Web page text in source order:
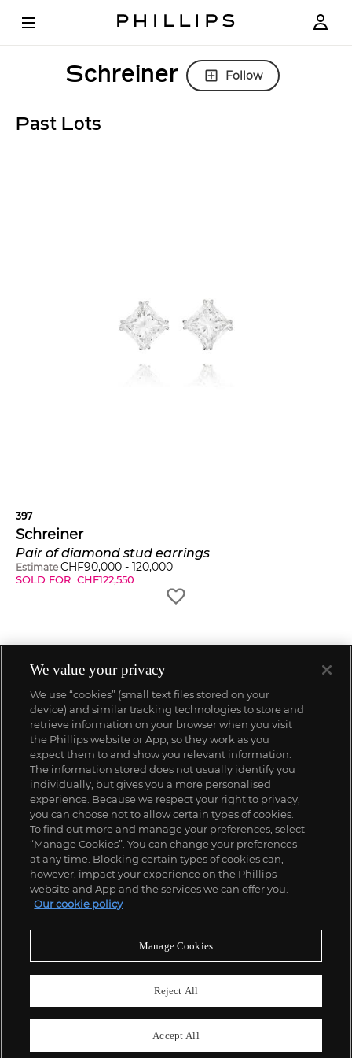
Schreiner Follow
Past Lots
397
Schreiner
Pair of diamond stud earrings
Estimate CHF90,000 - 120,000
SOLD FOR CHF122,550
We value your privacy
We use “cookies” (small text files stored on your
device) and similar tracking technologies to store and
retrieve information on your browser when you visit
the Phillips website or App, so they work as you
expect them to and show you relevant information.
The information stored does not usually identify you
individually, but gives you a more personalised
experience. Because we respect your right to privacy,
you can choose not to allow certain types of cookies.
To find out more and manage your preferences, select
“Manage Cookies”. You can change your preferences
at any time. Blocking certain types of cookies can,
however, impact your experience on the Phillips
website and App and the services we can offer you.
Our cookie policy
Manage Cookies
Reject All
Accept All